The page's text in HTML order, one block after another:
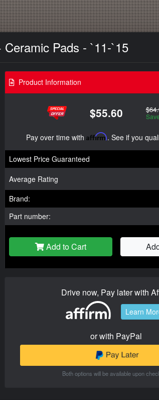
Pads - `11-`15
Product Information
$55.60
Pay over time with Affirm. See if you
Lowest Price Guaranteed
Average Rating
Brand:
Part number:
Add to Cart
Drive now, Pay later with
Learn
or with PayPal
Both options will be available upon